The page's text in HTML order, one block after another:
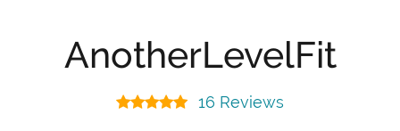
AnotherLevelFit
16 Reviews